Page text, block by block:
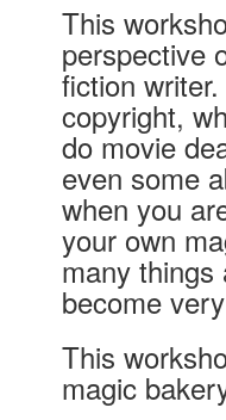
This
perspective
fiction
copyright,
do movie
even some
when you
your own
many things
become
This
magic